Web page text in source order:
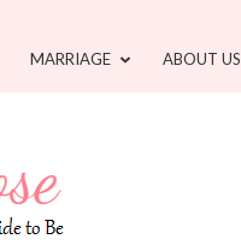
MARRIAGE ABOUT US